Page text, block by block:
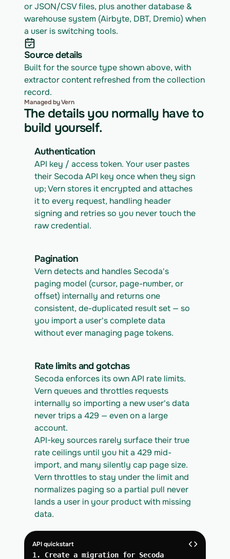
or JSON/CSV files, plus another database &
warehouse system (Airbyte, DBT, Dremio) when
a user is switching tools.
Source details
Built for the source type shown above, with
extractor content refreshed from the collection
record.
Managed by Vern
The details you normally have to
build yourself.
Authentication
API key / access token. Your user pastes
their Secoda API key once when they sign
up; Vern stores it encrypted and attaches
it to every request, handling header
signing and retries so you never touch the
raw credential.
Pagination
Vern detects and handles Secoda's
paging model (cursor, page-number, or
offset) internally and returns one
consistent, de-duplicated result set — so
you import a user's complete data
without ever managing page tokens.
Rate limits and gotchas
Secoda enforces its own API rate limits.
Vern queues and throttles requests
internally so importing a new user's data
never trips a 429 — even on a large
account.
API-key sources rarely surface their true
rate ceilings until you hit a 429 mid-
import, and many silently cap page size.
Vern throttles to stay under the limit and
normalizes paging so a partial pull never
lands a user in your product with missing
data.
API quickstart
1. Create a migration for Secoda